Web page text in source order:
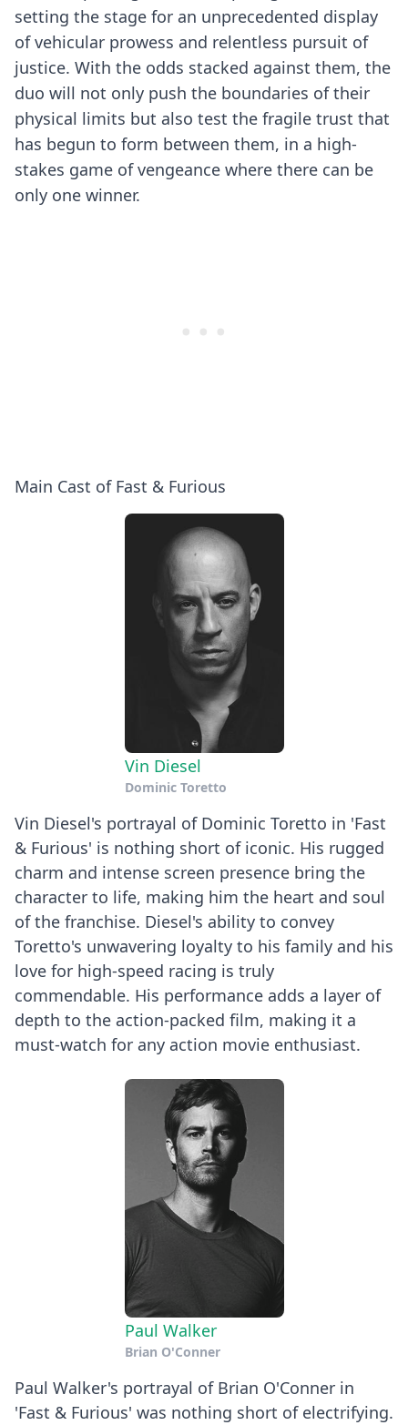
setting the stage for an unprecedented display
of vehicular prowess and relentless pursuit of
justice. With the odds stacked against them, the
duo will not only push the boundaries of their
physical limits but also test the fragile trust that
has begun to form between them, in a high-
stakes game of vengeance where there can be
only one winner.
Main Cast of Fast & Furious
Vin Diesel
Dominic Toretto
Vin Diesel's portrayal of Dominic Toretto in 'Fast
& Furious' is nothing short of iconic. His rugged
charm and intense screen presence bring the
character to life, making him the heart and soul
of the franchise. Diesel's ability to convey
Toretto's unwavering loyalty to his family and his
love for high-speed racing is truly
commendable. His performance adds a layer of
depth to the action-packed film, making it a
must-watch for any action movie enthusiast.
Paul Walker
Brian O'Conner
Paul Walker's portrayal of Brian O'Conner in
'Fast & Furious' was nothing short of electrifying.